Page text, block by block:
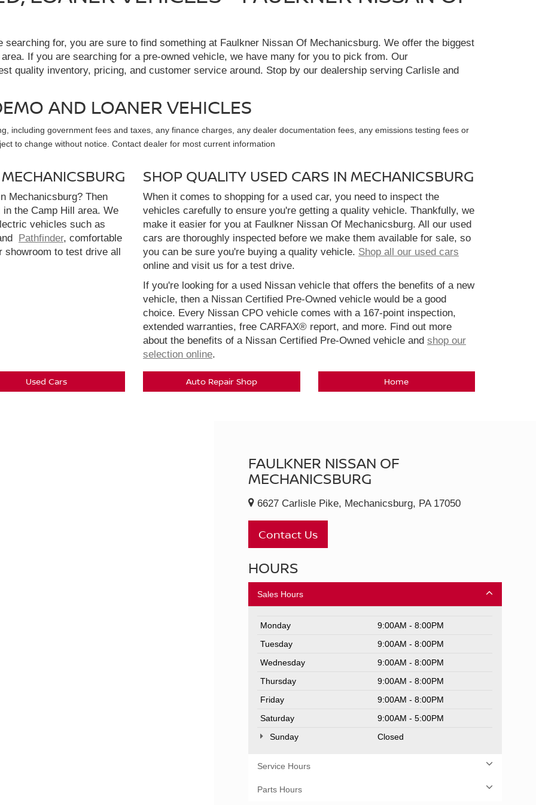
for, you are sure to find something at Faulkner Nissan Of Mechanicsburg. We offer the biggest
If you are searching for a pre-owned vehicle, we have many for you to pick from. Our
quality inventory, pricing, and customer service around. Stop by our dealership serving Carlisle and
AND LOANER VEHICLES
including government fees and taxes, any finance charges, any dealer documentation fees, any emissions testing fees or
to change without notice. Contact dealer for most current information
Mechanicsburg? Then
the Camp Hill area. We
vehicles such as
Pathfinder, comfortable
showroom to test drive all
SHOP QUALITY USED CARS IN MECHANICSBURG
When it comes to shopping for a used car, you need to inspect the
vehicles carefully to ensure you're getting a quality vehicle. Thankfully, we
make it easier for you at Faulkner Nissan Of Mechanicsburg. All our used
cars are thoroughly inspected before we make them available for sale, so
you can be sure you're buying a quality vehicle. Shop all our used cars
online and visit us for a test drive.
If you're looking for a used Nissan vehicle that offers the benefits of a new
vehicle, then a Nissan Certified Pre-Owned vehicle would be a good
choice. Every Nissan CPO vehicle comes with a 167-point inspection,
extended warranties, free CARFAX® report, and more. Find out more
about the benefits of a Nissan Certified Pre-Owned vehicle and shop our
selection online.
Used Cars Auto Repair Shop Home
FAULKNER NISSAN OF
MECHANICSBURG
6627 Carlisle Pike, Mechanicsburg, PA 17050
Contact Us
HOURS
Sales Hours
Monday
9:00AM - 8:00PM
Tuesday
9:00AM - 8:00PM
Wednesday
9:00AM - 8:00PM
Thursday
9:00AM - 8:00PM
Friday
9:00AM - 8:00PM
Saturday
9:00AM - 5:00PM
Sunday
Closed
Service Hours
Parts Hours